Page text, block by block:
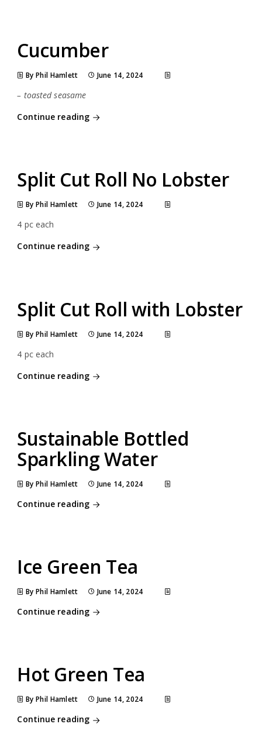
Cucumber
By Phil Hamlett June 14, 2024
– toasted seasame
Continue reading
Split Cut Roll No Lobster
By Phil Hamlett June 14, 2024
4 pc each
Continue reading
Split Cut Roll with Lobster
By Phil Hamlett June 14, 2024
4 pc each
Continue reading
Sustainable Bottled
Sparkling Water
By Phil Hamlett June 14, 2024
Continue reading
Ice Green Tea
By Phil Hamlett June 14, 2024
Continue reading
Hot Green Tea
By Phil Hamlett June 14, 2024
Continue reading